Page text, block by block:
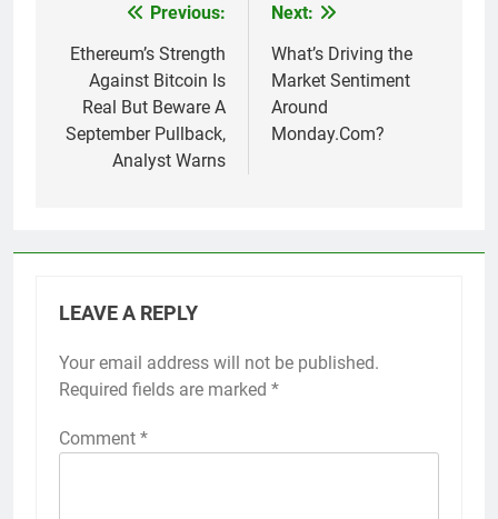
navigation
Previous:
Ethereum’s Strength
Against Bitcoin Is
Real But Beware A
September Pullback,
Analyst Warns
Next:
What’s Driving the
Market Sentiment
Around
Monday.Com?
LEAVE A REPLY
Your email address will not be published.
Required fields are marked *
Comment *